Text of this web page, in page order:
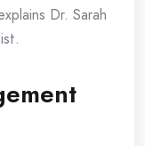
Dr. Sarah